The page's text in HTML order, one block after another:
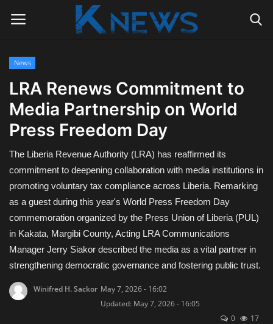
Home
Contact
Politics
Radio Live
Tourism
News
Obituaries
News
LRA Renews Commitment to
Media Partnership on World
Press Freedom Day
The Liberia Revenue Authority (LRA) has reaffirmed its
commitment to deepening collaboration with media institutions in
promoting voluntary tax compliance across Liberia. Remarking
as a guest during this year's World Press Freedom Day
commemoration organized by the Press Union of Liberia (PUL)
in Kakata, Margibi County, Acting LRA Communications
Manager Jerry Siakor described the media as a vital partner in
strengthening democratic governance and fostering public trust.
Winifred H. Sackor May 7, 2026 - 16:02
Updated: May 7, 2026 - 16:05
0
17